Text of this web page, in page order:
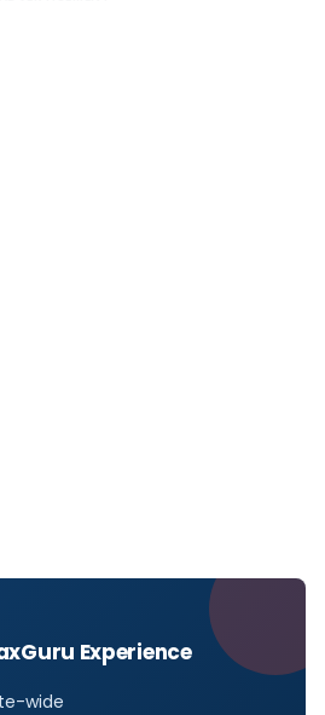
Experience
wide